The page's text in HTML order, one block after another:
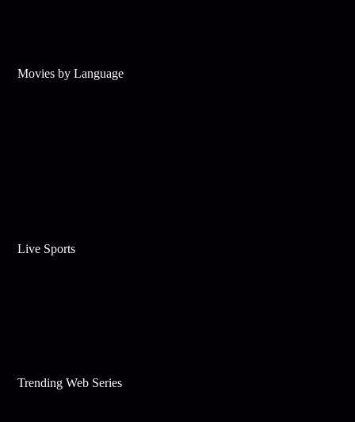
Movies by Language
Live Sports
Trending Web Series